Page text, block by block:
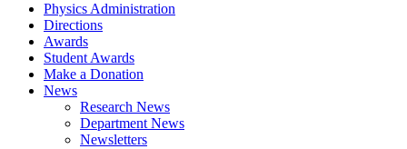
Physics Administration
Directions
Awards
Student Awards
Make a Donation
News
Research News
Department News
Newsletters